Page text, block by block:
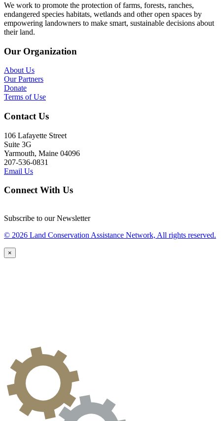
We work to promote the protection of farms, forests, ranches,
endangered species habitats, wetlands and other open spaces by
empowering landowners to make smart, sustainable decisions about
their land.
Our Organization
About Us
Our Partners
Donate
Terms of Use
Contact Us
106 Lafayette Street
Suite 3G
Yarmouth, Maine 04096
207-536-0831
Email Us
Connect With Us
Subscribe to our Newsletter
© 2026 Land Conservation Assistance Network, All rights reserved.
×